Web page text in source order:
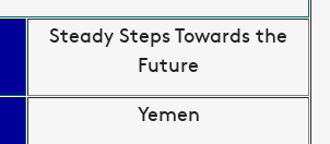
Steady Steps Towards the
Future
Yemen